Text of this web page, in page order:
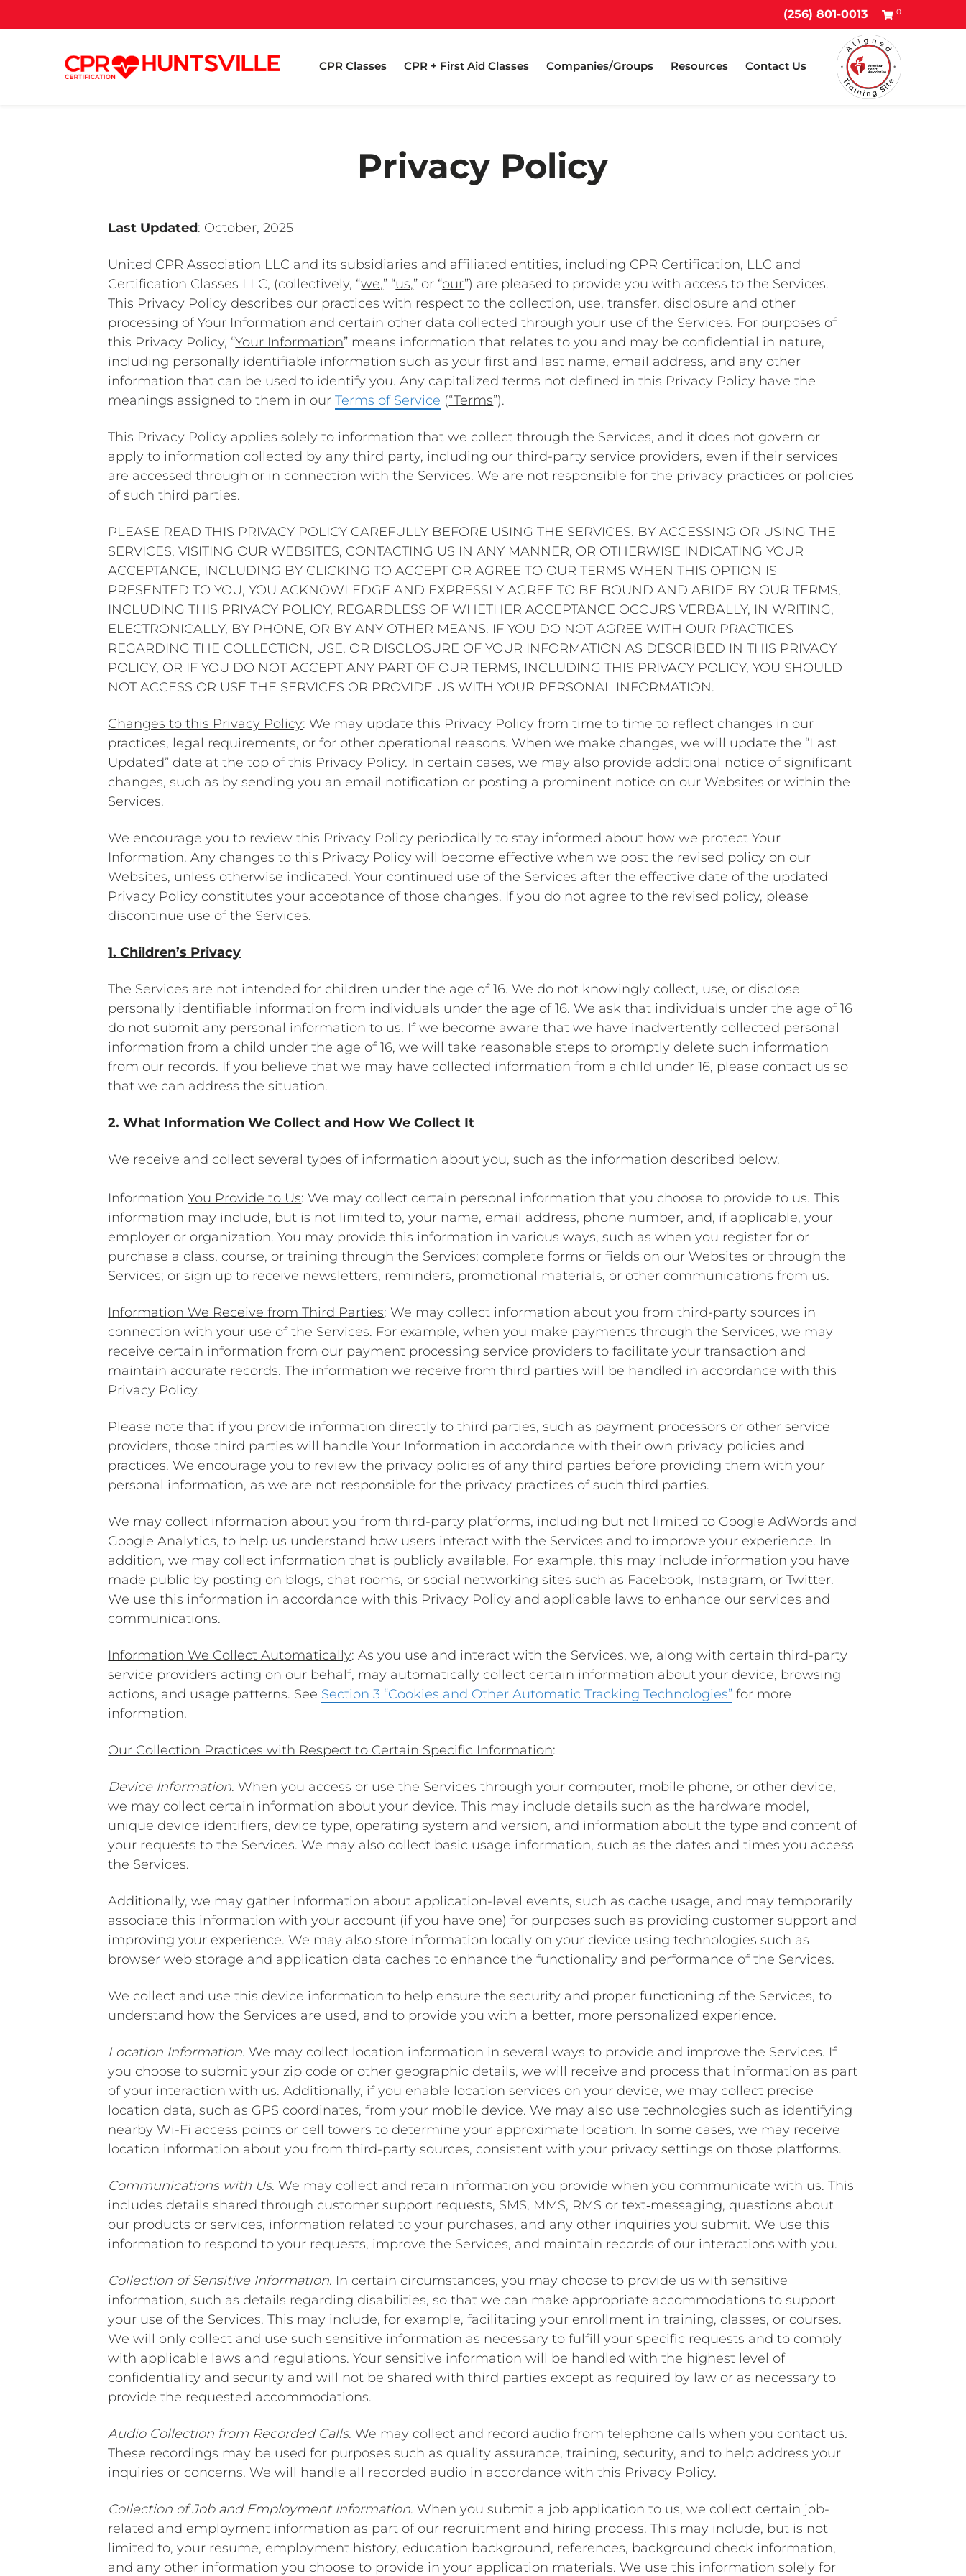
(256) 801-0013 0
CPR Classes CPR + First Aid Classes Companies/Groups Resources Contact Us
Privacy Policy
Last Updated: October, 2025
United CPR Association LLC and its subsidiaries and affiliated entities, including CPR Certification, LLC and
Certification Classes LLC, (collectively, “we,” “us,” or “our”) are pleased to provide you with access to the Services.
This Privacy Policy describes our practices with respect to the collection, use, transfer, disclosure and other
processing of Your Information and certain other data collected through your use of the Services. For purposes of
this Privacy Policy, “Your Information” means information that relates to you and may be confidential in nature,
including personally identifiable information such as your first and last name, email address, and any other
information that can be used to identify you. Any capitalized terms not defined in this Privacy Policy have the
meanings assigned to them in ourTerms of Service (“Terms”).
This Privacy Policy applies solely to information that we collect through the Services, and it does not govern or
apply to information collected by any third party, including our third-party service providers, even if their services
are accessed through or in connection with the Services. We are not responsible for the privacy practices or policies
of such third parties.
PLEASE READ THIS PRIVACY POLICY CAREFULLY BEFORE USING THE SERVICES. BY ACCESSING OR USING THE
SERVICES, VISITING OUR WEBSITES, CONTACTING US IN ANY MANNER, OR OTHERWISE INDICATING YOUR
ACCEPTANCE, INCLUDING BY CLICKING TO ACCEPT OR AGREE TO OUR TERMS WHEN THIS OPTION IS
PRESENTED TO YOU, YOU ACKNOWLEDGE AND EXPRESSLY AGREE TO BE BOUND AND ABIDE BY OUR TERMS,
INCLUDING THIS PRIVACY POLICY, REGARDLESS OF WHETHER ACCEPTANCE OCCURS VERBALLY, IN WRITING,
ELECTRONICALLY, BY PHONE, OR BY ANY OTHER MEANS. IF YOU DO NOT AGREE WITH OUR PRACTICES
REGARDING THE COLLECTION, USE, OR DISCLOSURE OF YOUR INFORMATION AS DESCRIBED IN THIS PRIVACY
POLICY, OR IF YOU DO NOT ACCEPT ANY PART OF OUR TERMS, INCLUDING THIS PRIVACY POLICY, YOU SHOULD
NOT ACCESS OR USE THE SERVICES OR PROVIDE US WITH YOUR PERSONAL INFORMATION.
Changes to this Privacy Policy: We may update this Privacy Policy from time to time to reflect changes in our
practices, legal requirements, or for other operational reasons. When we make changes, we will update the “Last
Updated” date at the top of this Privacy Policy. In certain cases, we may also provide additional notice of significant
changes, such as by sending you an email notification or posting a prominent notice on our Websites or within the
Services.
We encourage you to review this Privacy Policy periodically to stay informed about how we protect Your
Information. Any changes to this Privacy Policy will become effective when we post the revised policy on our
Websites, unless otherwise indicated. Your continued use of the Services after the effective date of the updated
Privacy Policy constitutes your acceptance of those changes. If you do not agree to the revised policy, please
discontinue use of the Services.
1. Children’s Privacy
The Services are not intended for children under the age of 16. We do not knowingly collect, use, or disclose
personally identifiable information from individuals under the age of 16. We ask that individuals under the age of 16
do not submit any personal information to us. If we become aware that we have inadvertently collected personal
information from a child under the age of 16, we will take reasonable steps to promptly delete such information
from our records. If you believe that we may have collected information from a child under 16, please contact us so
that we can address the situation.
2. What Information We Collect and How We Collect It
We receive and collect several types of information about you, such as the information described below.
InformationYou Provide to Us: We may collect certain personal information that you choose to provide to us. This
information may include, but is not limited to, your name, email address, phone number, and, if applicable, your
employer or organization. You may provide this information in various ways, such as when you register for or
purchase a class, course, or training through the Services; complete forms or fields on our Websites or through the
Services; or sign up to receive newsletters, reminders, promotional materials, or other communications from us.
Information We Receive from Third Parties: We may collect information about you from third-party sources in
connection with your use of the Services. For example, when you make payments through the Services, we may
receive certain information from our payment processing service providers to facilitate your transaction and
maintain accurate records. The information we receive from third parties will be handled in accordance with this
Privacy Policy.
Please note that if you provide information directly to third parties, such as payment processors or other service
providers, those third parties will handle Your Information in accordance with their own privacy policies and
practices. We encourage you to review the privacy policies of any third parties before providing them with your
personal information, as we are not responsible for the privacy practices of such third parties.
We may collect information about you from third-party platforms, including but not limited to Google AdWords and
Google Analytics, to help us understand how users interact with the Services and to improve your experience. In
addition, we may collect information that is publicly available. For example, this may include information you have
made public by posting on blogs, chat rooms, or social networking sites such as Facebook, Instagram, or Twitter.
We use this information in accordance with this Privacy Policy and applicable laws to enhance our services and
communications.
Information We Collect Automatically: As you use and interact with the Services, we, along with certain third-party
service providers acting on our behalf, may automatically collect certain information about your device, browsing
actions, and usage patterns. See Section 3 “Cookies and Other Automatic Tracking Technologies” for more
information.
Our Collection Practices with Respect to Certain Specific Information:
Device Information. When you access or use the Services through your computer, mobile phone, or other device,
we may collect certain information about your device. This may include details such as the hardware model,
unique device identifiers, device type, operating system and version, and information about the type and content of
your requests to the Services. We may also collect basic usage information, such as the dates and times you access
the Services.
Additionally, we may gather information about application-level events, such as cache usage, and may temporarily
associate this information with your account (if you have one) for purposes such as providing customer support and
improving your experience. We may also store information locally on your device using technologies such as
browser web storage and application data caches to enhance the functionality and performance of the Services.
We collect and use this device information to help ensure the security and proper functioning of the Services, to
understand how the Services are used, and to provide you with a better, more personalized experience.
Location Information. We may collect location information in several ways to provide and improve the Services. If
you choose to submit your zip code or other geographic details, we will receive and process that information as part
of your interaction with us. Additionally, if you enable location services on your device, we may collect precise
location data, such as GPS coordinates, from your mobile device. We may also use technologies such as identifying
nearby Wi-Fi access points or cell towers to determine your approximate location. In some cases, we may receive
location information about you from third-party sources, consistent with your privacy settings on those platforms.
Communications with Us. We may collect and retain information you provide when you communicate with us. This
includes details shared through customer support requests, SMS, MMS, RMS or text‐messaging, questions about
our products or services, information related to your purchases, and any other inquiries you submit. We use this
information to respond to your requests, improve the Services, and maintain records of our interactions with you.
Collection of Sensitive Information. In certain circumstances, you may choose to provide us with sensitive
information, such as details regarding disabilities, so that we can make appropriate accommodations to support
your use of the Services. This may include, for example, facilitating your enrollment in training, classes, or courses.
We will only collect and use such sensitive information as necessary to fulfill your specific requests and to comply
with applicable laws and regulations. Your sensitive information will be handled with the highest level of
confidentiality and security and will not be shared with third parties except as required by law or as necessary to
provide the requested accommodations.
Audio Collection from Recorded Calls. We may collect and record audio from telephone calls when you contact us.
These recordings may be used for purposes such as quality assurance, training, security, and to help address your
inquiries or concerns. We will handle all recorded audio in accordance with this Privacy Policy.
Collection of Job and Employment Information. When you submit a job application to us, we collect certain job-
related and employment information as part of our recruitment and hiring process. This may include, but is not
limited to, your resume, employment history, education background, references, background check information,
and any other information you choose to provide in your application materials. We use this information solely for